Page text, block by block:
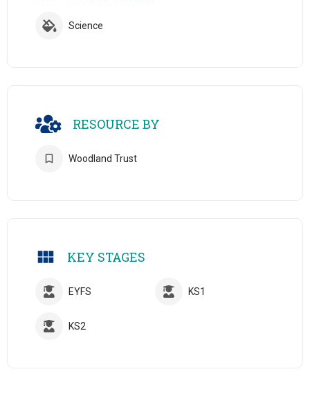
Science
RESOURCE BY
Woodland Trust
KEY STAGES
EYFS KS1
KS2